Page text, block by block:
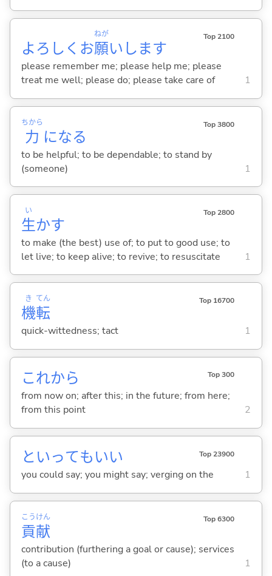
よろしくお願
ねが
いします
Top 2100
please remember me; please help me; please
treat me well; please do; please take care of
1
力
ちから
になる
Top 3800
to be helpful; to be dependable; to stand by
(someone)
1
生
い
かす
Top 2800
to make (the best) use of; to put to good use; to
let live; to keep alive; to revive; to resuscitate
1
機
き
転
てん Top 16700
quick-wittedness; tact 1
これから Top 300
from now on; after this; in the future; from here;
from this point
2
といってもいい Top 23900
you could say; you might say; verging on the 1
貢
こう
献
けん Top 6300
contribution (furthering a goal or cause); services
(to a cause)
1